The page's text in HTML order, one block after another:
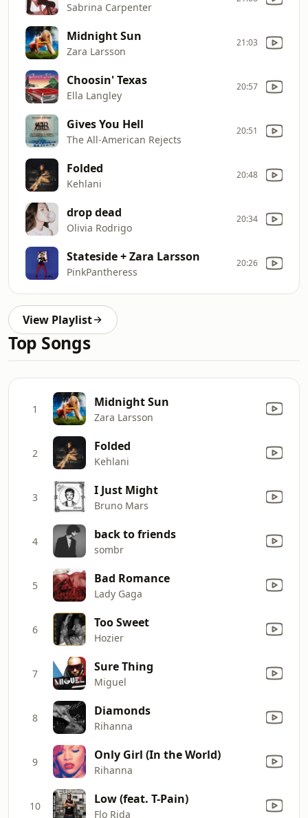
Sabrina Carpenter
Midnight Sun
Zara Larsson
21:03
Choosin' Texas
Ella Langley
20:57
Gives You Hell
The All-American Rejects
20:51
Folded
Kehlani
20:48
drop dead
Olivia Rodrigo
20:34
Stateside + Zara Larsson
PinkPantheress
20:26
View Playlist
Top Songs
1 Midnight Sun
Zara Larsson
2 Folded
Kehlani
3 I Just Might
Bruno Mars
4 back to friends
sombr
5 Bad Romance
Lady Gaga
6 Too Sweet
Hozier
7 Sure Thing
Miguel
8 Diamonds
Rihanna
9 Only Girl (In the World)
Rihanna
10 Low (feat. T-Pain)
Flo Rida